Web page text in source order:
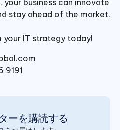
business can innovate
stay ahead of the market.
IT strategy today!
9191
ーを購読する